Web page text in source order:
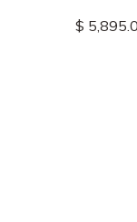
$